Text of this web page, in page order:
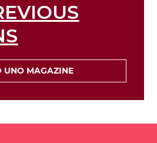
UNO MAGAZINE